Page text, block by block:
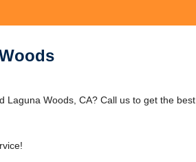
Laguna Woods, CA? Call us to get the best